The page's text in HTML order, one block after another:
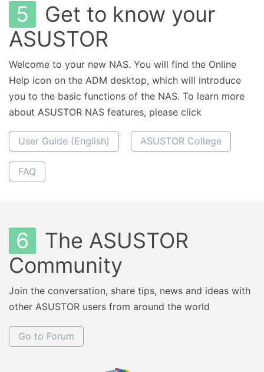
5
Get to know your
ASUSTOR
Welcome to your new NAS. You will find the Online
Help icon on the ADM desktop, which will introduce
you to the basic functions of the NAS. To learn more
about ASUSTOR NAS features, please click
User Guide (English) ASUSTOR College
FAQ
6
The ASUSTOR
Community
Join the conversation, share tips, news and ideas with
other ASUSTOR users from around the world
Go to Forum